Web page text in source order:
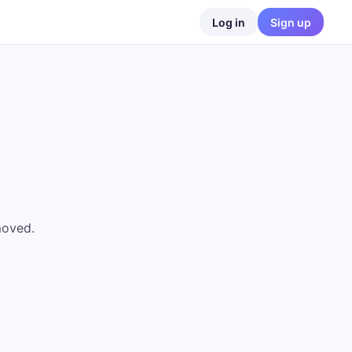
Log in Sign up